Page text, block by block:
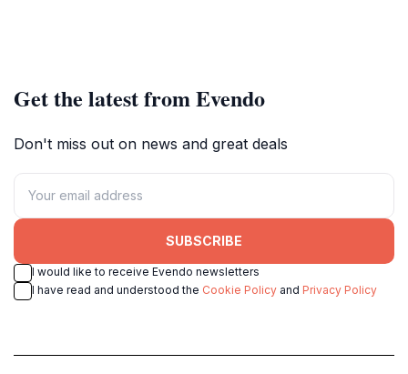
Get the latest from Evendo
Don't miss out on news and great deals
SUBSCRIBE
I would like to receive Evendo newsletters
I have read and understood the Cookie Policy and Privacy Policy